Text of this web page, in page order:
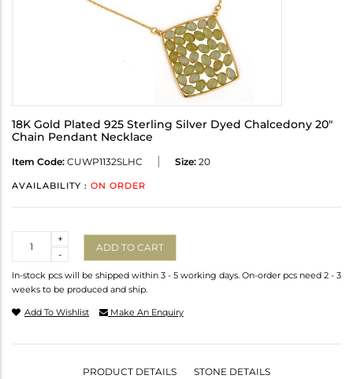
18K Gold Plated 925 Sterling Silver Dyed Chalcedony 20"
Chain Pendant Necklace
Item Code: CUWP1132SLHC Size: 20
AVAILABILITY : ON ORDER
-
+
ADD TO CART
In-stock pcs will be shipped within 3 - 5 working days. On-order pcs need 2 - 3
weeks to be produced and ship.
Add To Wishlist Make An Enquiry
PRODUCT DETAILS STONE DETAILS